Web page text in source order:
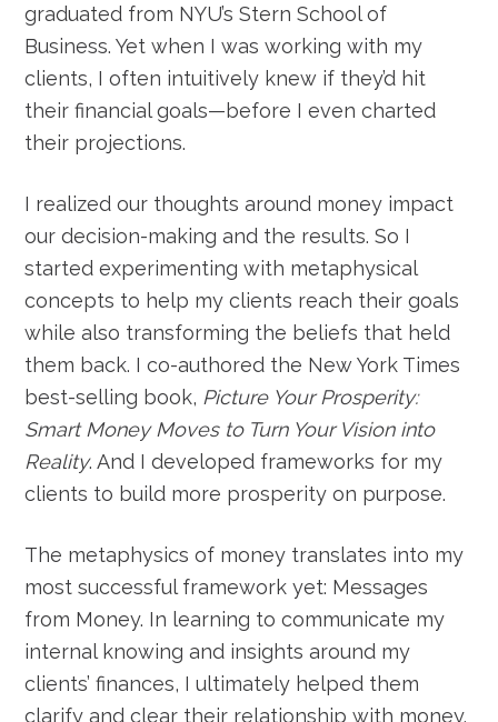
graduated from NYU’s Stern School of
Business. Yet when I was working with my
clients, I often intuitively knew if they’d hit
their financial goals—before I even charted
their projections.
I realized our thoughts around money impact
our decision-making and the results. So I
started experimenting with metaphysical
concepts to help my clients reach their goals
while also transforming the beliefs that held
them back. I co-authored the New York Times
best-selling book, Picture Your Prosperity:
Smart Money Moves to Turn Your Vision into
Reality. And I developed frameworks for my
clients to build more prosperity on purpose.
The metaphysics of money translates into my
most successful framework yet: Messages
from Money. In learning to communicate my
internal knowing and insights around my
clients’ finances, I ultimately helped them
clarify and clear their relationship with money.